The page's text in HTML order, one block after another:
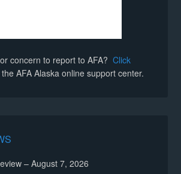
concern to report to AFA?Click
AFA Alaska online support center.
– August 7, 2026